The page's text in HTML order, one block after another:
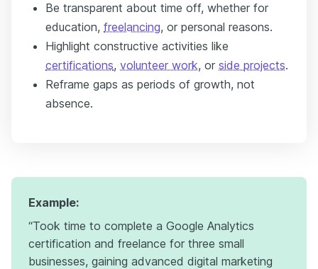
Be transparent about time off, whether for
education, freelancing, or personal reasons.
Highlight constructive activities like
certifications, volunteer work, or side projects.
Reframe gaps as periods of growth, not
absence.
Example:
“Took time to complete a Google Analytics
certification and freelance for three small
businesses, gaining advanced digital marketing